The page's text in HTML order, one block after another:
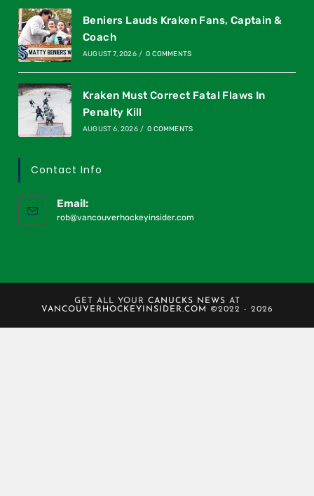
Beniers Lauds Kraken Fans, Captain &
Coach
AUGUST 7, 2026 / 0 COMMENTS
Kraken Must Correct Fatal Flaws In
Penalty Kill
AUGUST 6, 2026 / 0 COMMENTS
Contact Info
Email:
rob@vancouverhockeyinsider.com
GET ALL YOUR CANUCKS NEWS AT
VANCOUVERHOCKEYINSIDER.COM
©2022 - 2026